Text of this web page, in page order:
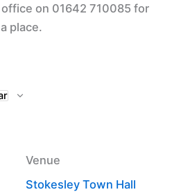
on 01642 710085 for
place.
Venue
Stokesley Town Hall